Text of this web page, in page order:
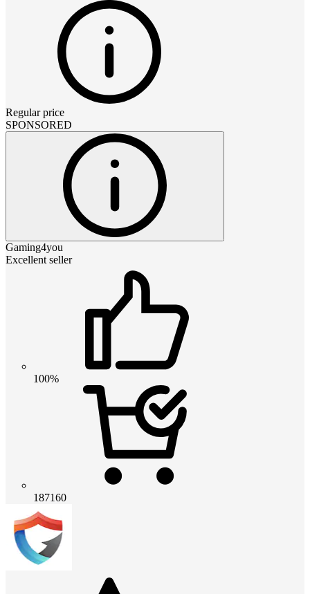
Regular price
SPONSORED
Gaming4you
Excellent seller
100%
187160